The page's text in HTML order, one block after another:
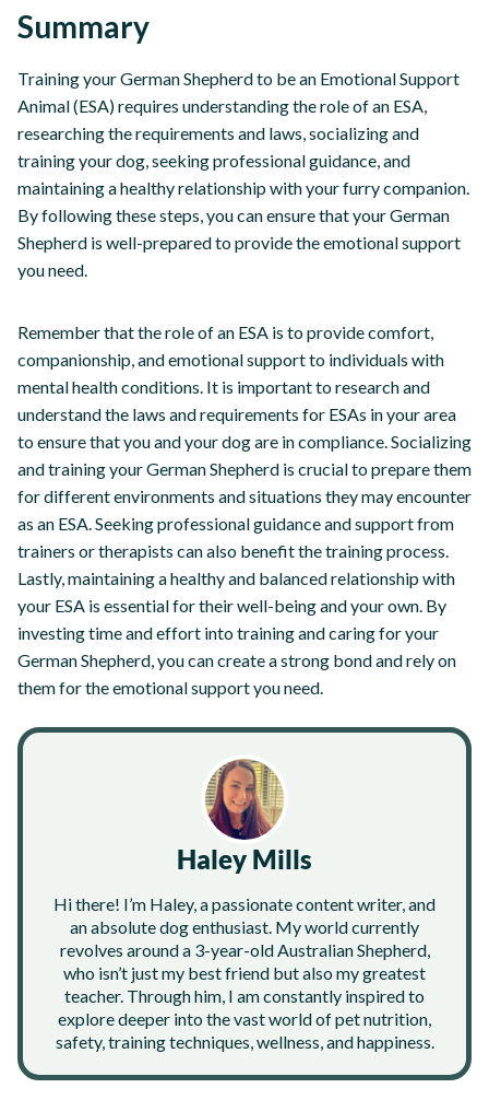
Summary
Training your German Shepherd to be an Emotional Support
Animal (ESA) requires understanding the role of an ESA,
researching the requirements and laws, socializing and
training your dog, seeking professional guidance, and
maintaining a healthy relationship with your furry companion.
By following these steps, you can ensure that your German
Shepherd is well-prepared to provide the emotional support
you need.
Remember that the role of an ESA is to provide comfort,
companionship, and emotional support to individuals with
mental health conditions. It is important to research and
understand the laws and requirements for ESAs in your area
to ensure that you and your dog are in compliance. Socializing
and training your German Shepherd is crucial to prepare them
for different environments and situations they may encounter
as an ESA. Seeking professional guidance and support from
trainers or therapists can also benefit the training process.
Lastly, maintaining a healthy and balanced relationship with
your ESA is essential for their well-being and your own. By
investing time and effort into training and caring for your
German Shepherd, you can create a strong bond and rely on
them for the emotional support you need.
Haley Mills
Hi there! I’m Haley, a passionate content writer, and
an absolute dog enthusiast. My world currently
revolves around a 3-year-old Australian Shepherd,
who isn’t just my best friend but also my greatest
teacher. Through him, I am constantly inspired to
explore deeper into the vast world of pet nutrition,
safety, training techniques, wellness, and happiness.